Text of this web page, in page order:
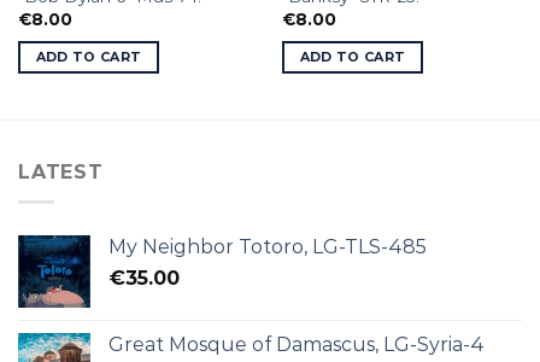
€8.00
ADD TO CART
€8.00
ADD TO CART
LATEST
My Neighbor Totoro, LG-TLS-485
€35.00
Great Mosque of Damascus, LG-Syria-4